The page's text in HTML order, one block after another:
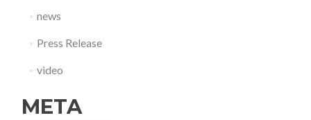
news
Press Release
video
META